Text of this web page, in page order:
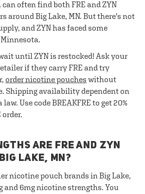
often find both FRE and ZYN
around Big Lake, MN. But there's not
and ZYN has faced some
until ZYN is restocked! Ask your
if they carry FRE and try
order nicotine pouches without
Shipping availability dependent on
Use code BREAKFRE to get 20%
order.
ARE FRE AND ZYN
LAKE, MN?
nicotine pouch brands in Big Lake,
and 6mg nicotine strengths. You